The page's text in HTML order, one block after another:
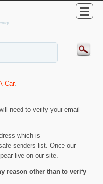
Car.
need to verify your email
which is
senders list. Once our
live on our site.
reason other than to verify